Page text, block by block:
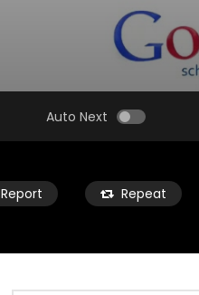
Auto Next
Report Repeat